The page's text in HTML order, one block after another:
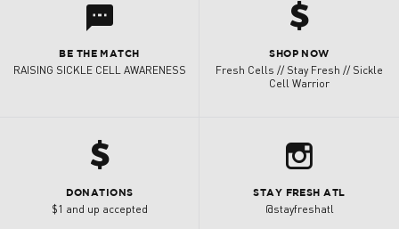
l
BE THE MATCH
RAISING SICKLE CELL AWARENESS
h
SHOP NOW
Fresh Cells // Stay Fresh // Sickle
Cell Warrior
h
DONATIONS
$1 and up accepted
b
STAY FRESH ATL
@stayfreshatl